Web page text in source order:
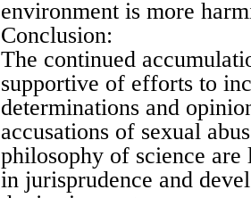
environment is more
Conclusion:
The continued
supportive of efforts to
determinations and
accusations of sexual
philosophy of science
in jurisprudence and